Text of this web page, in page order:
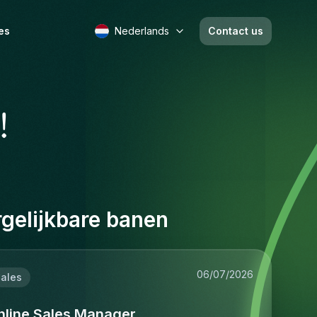
Nederlands Contact us
banen
06/07/2026